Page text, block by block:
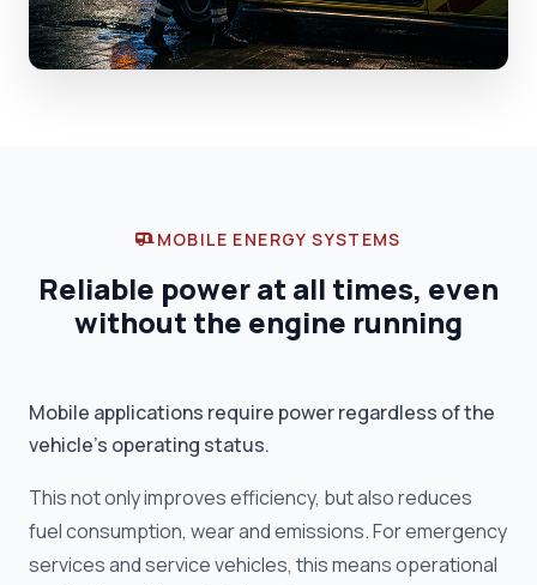
MOBILE ENERGY SYSTEMS
Reliable power at all times, even
without the engine running
Mobile applications require power regardless of the
vehicle's operating status.
This not only improves efficiency, but also reduces
fuel consumption, wear and emissions. For emergency
services and service vehicles, this means operational